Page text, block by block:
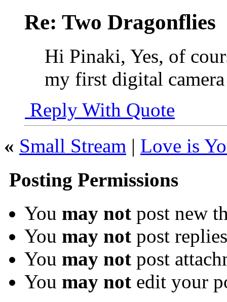
Re: Two Dragonflies
Hi Pinaki, Yes, of
my first digital
Reply With Quote
« Small Stream | Love is
Posting Permissions
You may not post new
You may not post replies
You may not post
You may not edit your